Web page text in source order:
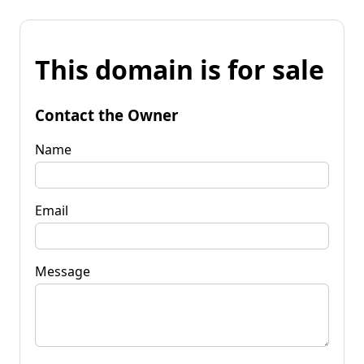
This domain is for sale
Contact the Owner
Name
Email
Message